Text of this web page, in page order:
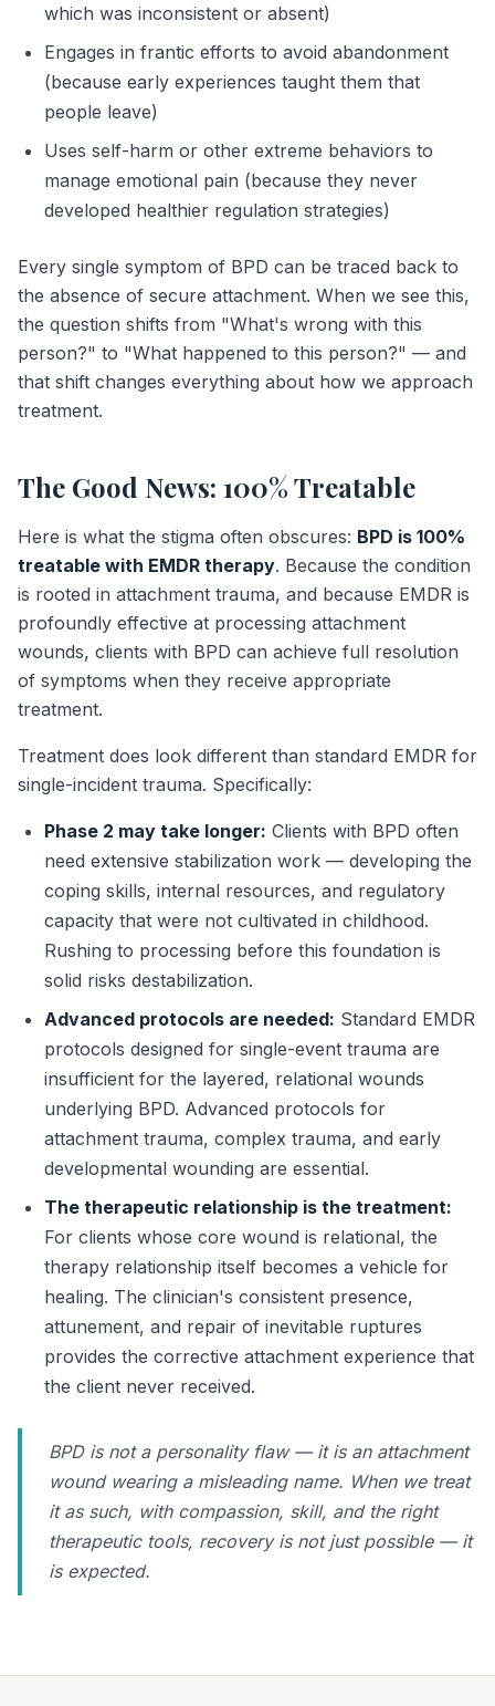
which was inconsistent or absent)
Engages in frantic efforts to avoid abandonment
(because early experiences taught them that
people leave)
Uses self-harm or other extreme behaviors to
manage emotional pain (because they never
developed healthier regulation strategies)
Every single symptom of BPD can be traced back to
the absence of secure attachment. When we see this,
the question shifts from "What's wrong with this
person?" to "What happened to this person?" — and
that shift changes everything about how we approach
treatment.
The Good News: 100% Treatable
Here is what the stigma often obscures: BPD is 100%
treatable with EMDR therapy. Because the condition
is rooted in attachment trauma, and because EMDR is
profoundly effective at processing attachment
wounds, clients with BPD can achieve full resolution
of symptoms when they receive appropriate
treatment.
Treatment does look different than standard EMDR for
single-incident trauma. Specifically:
Phase 2 may take longer: Clients with BPD often
need extensive stabilization work — developing the
coping skills, internal resources, and regulatory
capacity that were not cultivated in childhood.
Rushing to processing before this foundation is
solid risks destabilization.
Advanced protocols are needed: Standard EMDR
protocols designed for single-event trauma are
insufficient for the layered, relational wounds
underlying BPD. Advanced protocols for
attachment trauma, complex trauma, and early
developmental wounding are essential.
The therapeutic relationship is the treatment:
For clients whose core wound is relational, the
therapy relationship itself becomes a vehicle for
healing. The clinician's consistent presence,
attunement, and repair of inevitable ruptures
provides the corrective attachment experience that
the client never received.
BPD is not a personality flaw — it is an attachment
wound wearing a misleading name. When we treat
it as such, with compassion, skill, and the right
therapeutic tools, recovery is not just possible — it
is expected.